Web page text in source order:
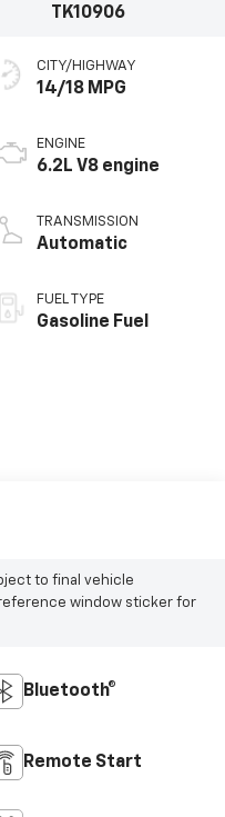
TK10906
CITY/HIGHWAY
14/18 MPG
ENGINE
6.2L V8 engine
TRANSMISSION
Automatic
FUEL TYPE
Gasoline Fuel
to final vehicle
window sticker for
Bluetooth®
Remote Start